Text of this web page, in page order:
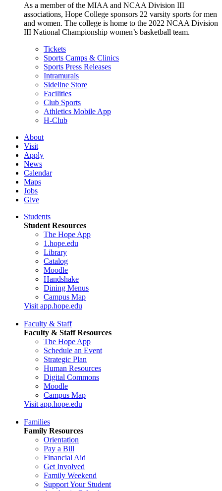
As a member of the MIAA and NCAA Division III
associations, Hope College sponsors 22 varsity sports for men
and women. The college is home to the 2022 NCAA Division
III National Championship women’s basketball team.
Tickets
Sports Camps & Clinics
Sports Press Releases
Intramurals
Sideline Store
Facilities
Club Sports
Athletics Mobile App
H-Club
About
Visit
Apply
News
Calendar
Maps
Jobs
Give
Students
Student Resources
The Hope App
1.hope.edu
Library
Catalog
Moodle
Handshake
Dining Menus
Campus Map
Visit app.hope.edu
Faculty & Staff
Faculty & Staff Resources
The Hope App
Schedule an Event
Strategic Plan
Human Resources
Digital Commons
Moodle
Campus Map
Visit app.hope.edu
Families
Family Resources
Orientation
Pay a Bill
Financial Aid
Get Involved
Family Weekend
Support Your Student